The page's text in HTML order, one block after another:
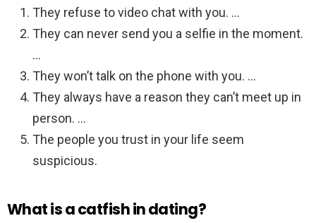
They refuse to video chat with you. …
They can never send you a selfie in the moment.
…
They won’t talk on the phone with you. …
They always have a reason they can’t meet up in
person. …
The people you trust in your life seem
suspicious.
What is a catfish in dating?